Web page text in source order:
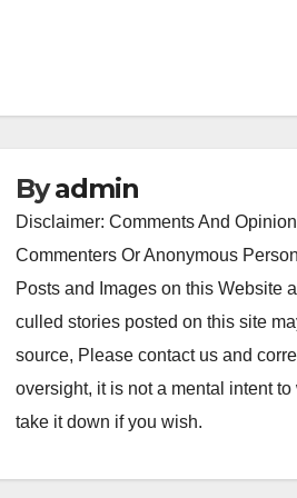
Byadmin
Disclaimer: Comments And
Commenters Or Anonymous
Posts and Images on this Website
culled stories posted on this site
source, Please contact us and
oversight, it is not a mental intent
take it down if you wish.